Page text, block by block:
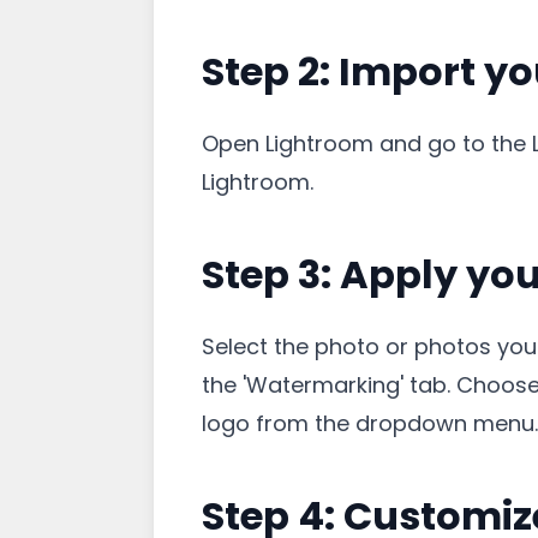
Step 2: Import
Open Lightroom and go to the
Lightroom.
Step 3: Apply
Select the photo or photos
the 'Watermarking' tab.
logo from the dropdown menu.
Step 4: